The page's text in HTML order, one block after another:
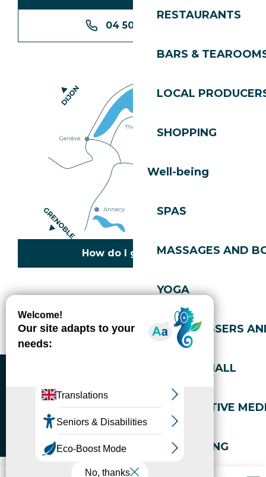
RESTAURANTS
BARS &
LOCAL
SHOPPING
Well-being
SPAS
MASSAGES AND
YOGA
HAIRDRESSERS
SPORTS HALL
ALTERNATIVE
WELL-BEING
04 50 74 74 74
How do I get there?
Cookies policy
Privacy policy
Accessibility: not compliant
Gérer l'accessibilité numérique